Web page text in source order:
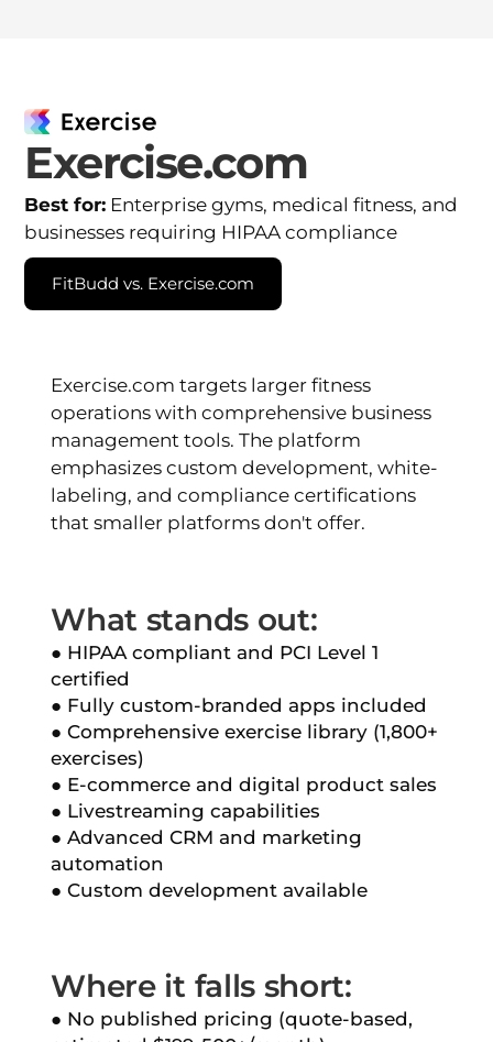
Exercise.com
Best for: Enterprise gyms, medical fitness, and
businesses requiring HIPAA compliance
FitBudd vs. Exercise.com
Exercise.com targets larger fitness
operations with comprehensive business
management tools. The platform
emphasizes custom development, white-
labeling, and compliance certifications
that smaller platforms don't offer.
What stands out:
● HIPAA compliant and PCI Level 1
certified
● Fully custom-branded apps included
● Comprehensive exercise library (1,800+
exercises)
● E-commerce and digital product sales
● Livestreaming capabilities
● Advanced CRM and marketing
automation
● Custom development available
Where it falls short:
● No published pricing (quote-based,